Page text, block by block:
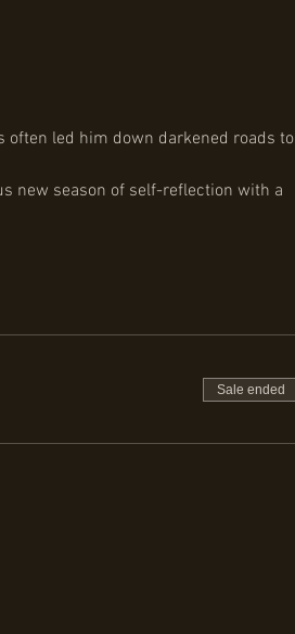
often led him down darkened roads to
new season of self-reflection with a
Sale ended